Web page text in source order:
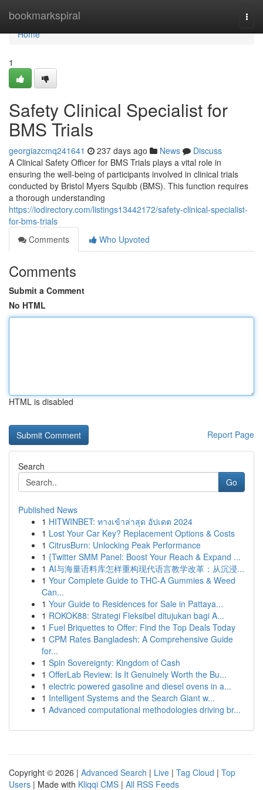
bookmarkspiral
Home
Home
1
Safety Clinical Specialist for
BMS Trials
georgiazcmq241641 237 days ago News
Discuss
A Clinical Safety Officer for BMS Trials plays a vital role in
ensuring the well-being of participants involved in clinical trials
conducted by Bristol Myers Squibb (BMS). This function requires
a thorough understanding
https://iodirectory.com/listings13442172/safety-clinical-specialist-
for-bms-trials
Comments
Who Upvoted
Comments
Submit a Comment
No HTML
HTML is disabled
Report Page
Search
Go
Published News
1 HITWINBET: ทางเข้าล่าสุด อัปเดต 2024
1 Lost Your Car Key? Replacement Options & Costs
1 CitrusBurn: Unlocking Peak Performance
1 {Twitter SMM Panel: Boost Your Reach & Expand ...
1 AI与海量语料库怎样重构现代语言教学改革：从沉浸...
1 Your Complete Guide to THC-A Gummies & Weed
Can...
1 Your Guide to Residences for Sale in Pattaya...
1 ROKOK88: Strategi Fleksibel ditujukan bagi A...
1 Fuel Briquettes to Offer: Find the Top Deals Today
1 CPM Rates Bangladesh: A Comprehensive Guide
for...
1 Spin Sovereignty: Kingdom of Cash
1 OfferLab Review: Is It Genuinely Worth the Bu...
1 electric powered gasoline and diesel ovens in a...
1 Intelligent Systems and the Search Giant w...
1 Advanced computational methodologies driving br...
Copyright © 2026 | Advanced Search | Live | Tag Cloud | Top
Users | Made with Kliqqi CMS | All RSS Feeds